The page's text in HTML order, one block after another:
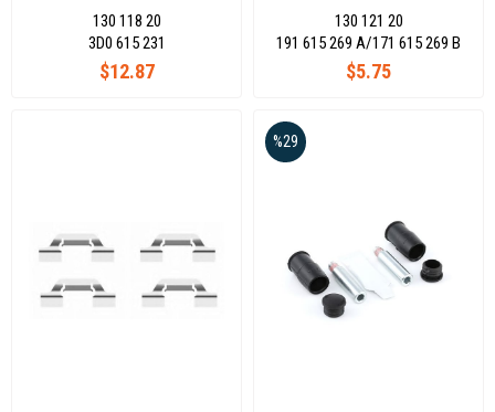
T6/Audı A4-A5-A6-A7-A8-Q5 /
Dacıa Lodgy 12- - Logan 08- /
130 118 20
$12.87
3D0 615 231
130 121 20
$5.75
191 615 269 A/171 615 269 B
%29